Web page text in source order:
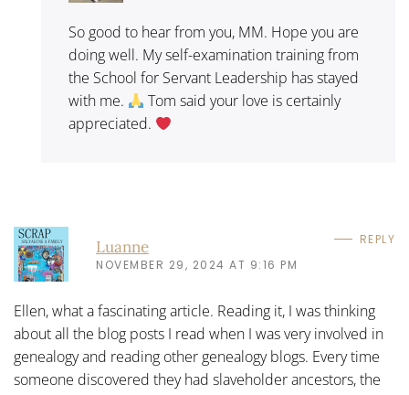
So good to hear from you, MM. Hope you are
doing well. My self-examination training from
the School for Servant Leadership has stayed
with me.
Tom said your love is certainly
appreciated.
Luanne
NOVEMBER 29, 2024 AT 9:16 PM
REPLY
Ellen, what a fascinating article. Reading it, I was thinking
about all the blog posts I read when I was very involved in
genealogy and reading other genealogy blogs. Every time
someone discovered they had slaveholder ancestors, the